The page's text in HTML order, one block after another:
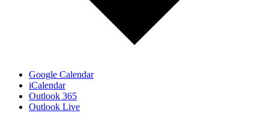
Google Calendar
iCalendar
Outlook 365
Outlook Live